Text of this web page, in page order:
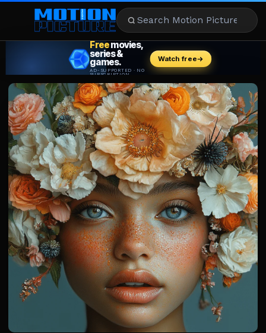
REVIEWS
STREAMING
MUSIC
NEWS
STARS